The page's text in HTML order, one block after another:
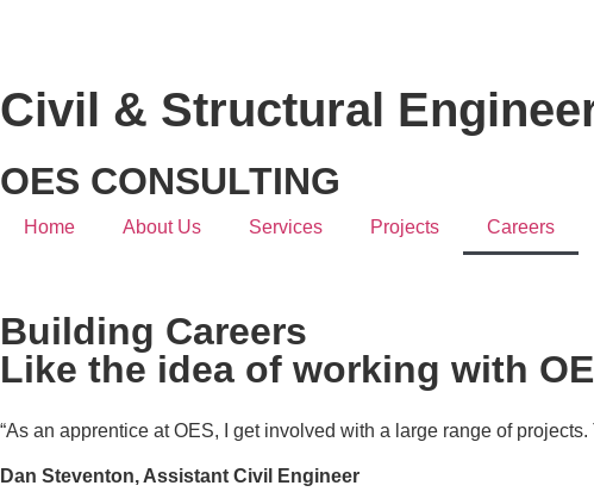
Civil & Structural
OES CONSULTING
Home About Us Services Projects Careers
Building Careers
Like the idea of working with
“As an apprentice at OES, I get involved with a large range of
Dan Steventon, Assistant Civil Engineer